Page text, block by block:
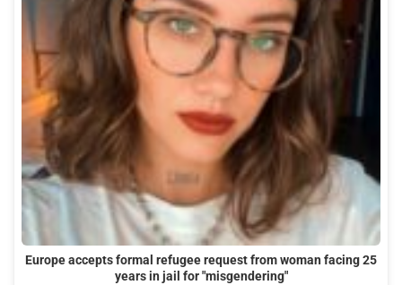
Europe accepts formal refugee request from woman facing 25
years in jail for "misgendering"